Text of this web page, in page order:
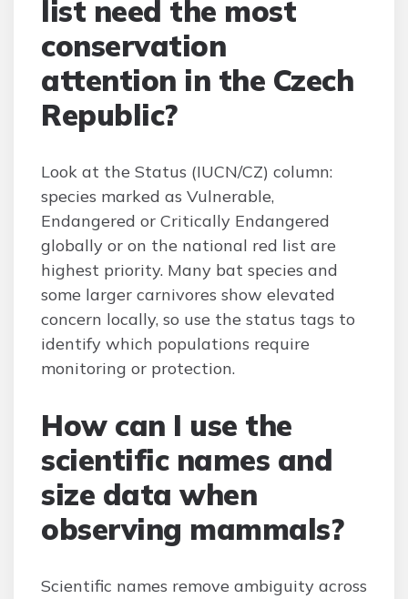
list need the most
conservation
attention in the Czech
Republic?
Look at the Status (IUCN/CZ) column:
species marked as Vulnerable,
Endangered or Critically Endangered
globally or on the national red list are
highest priority. Many bat species and
some larger carnivores show elevated
concern locally, so use the status tags to
identify which populations require
monitoring or protection.
How can I use the
scientific names and
size data when
observing mammals?
Scientific names remove ambiguity across